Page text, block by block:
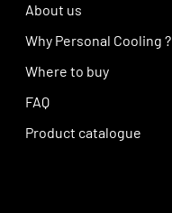
About us
Why Personal Cooling ?
Where to buy
FAQ
Product catalogue